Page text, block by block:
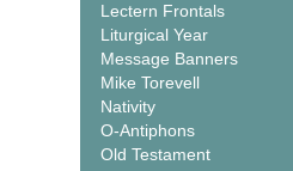
Lectern Frontals
Liturgical Year
Message Banners
Mike Torevell
Nativity
O-Antiphons
Old Testament